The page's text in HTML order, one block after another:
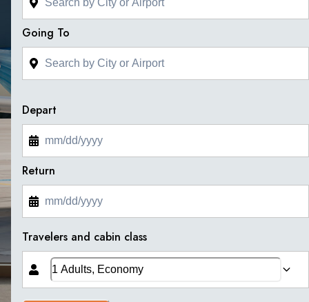
Going To
Depart
Return
Travelers and cabin class